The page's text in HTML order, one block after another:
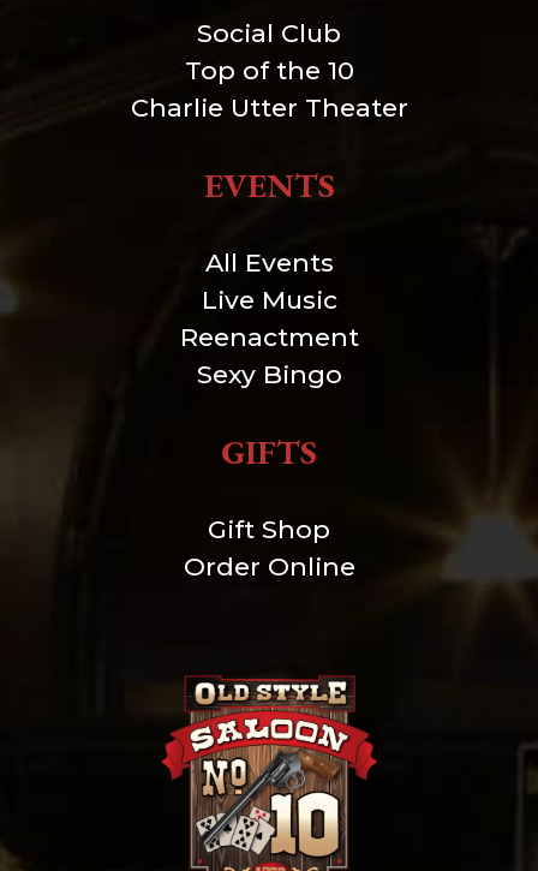
Social Club
Top of the 10
Charlie Utter Theater
EVENTS
All Events
Live Music
Reenactment
Sexy Bingo
GIFTS
Gift Shop
Order Online